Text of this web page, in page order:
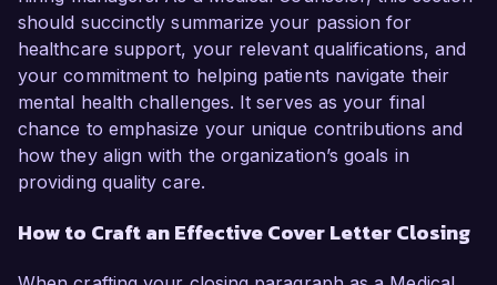
should succinctly summarize your passion for
healthcare support, your relevant qualifications, and
your commitment to helping patients navigate their
mental health challenges. It serves as your final
chance to emphasize your unique contributions and
how they align with the organization’s goals in
providing quality care.
How to Craft an Effective Cover Letter Closing